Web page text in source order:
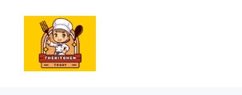
content